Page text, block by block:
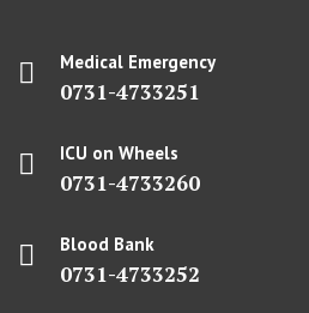
Medical Emergency
0731-4733251
ICU on Wheels
0731-4733260
Blood Bank
0731-4733252